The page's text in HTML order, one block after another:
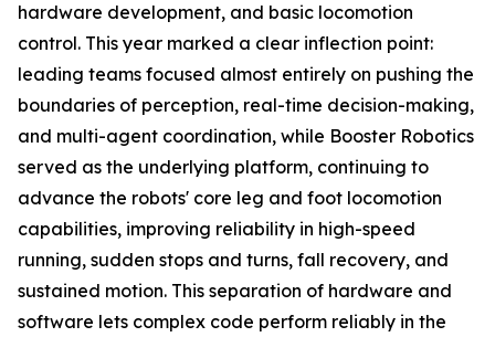
hardware development, and basic locomotion
control. This year marked a clear inflection point:
leading teams focused almost entirely on pushing the
boundaries of perception, real-time decision-making,
and multi-agent coordination, while Booster Robotics
served as the underlying platform, continuing to
advance the robots' core leg and foot locomotion
capabilities, improving reliability in high-speed
running, sudden stops and turns, fall recovery, and
sustained motion. This separation of hardware and
software lets complex code perform reliably in the